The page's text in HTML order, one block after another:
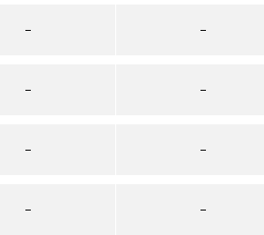
–
–
–
–
–
–
–
–